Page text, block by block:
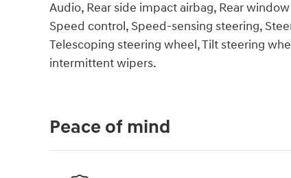
Audio, Rear side impact airbag, Rear
Speed control, Speed-sensing steering,
Telescoping steering wheel, Tilt steering
intermittent wipers.
Peace of mind